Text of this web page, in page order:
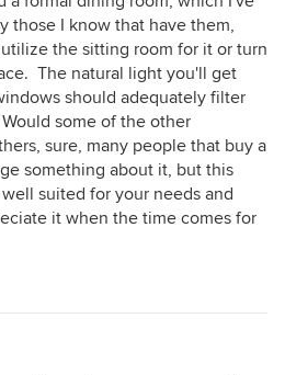
those I know that have them,
the sitting room for it or turn
The natural light you'll get
should adequately filter
some of the other
sure, many people that buy a
something about it, but this
suited for your needs and
it when the time comes for